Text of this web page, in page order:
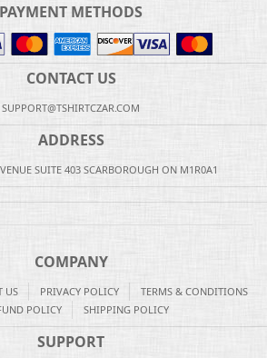
PAYMENT METHODS
CONTACT US
SUPPORT@TSHIRTCZAR.COM
ADDRESS
SUITE 403 SCARBOROUGH ON M1R0A1
COMPANY
US PRIVACY POLICY
TERMS & CONDITIONS
POLICY
SHIPPING POLICY
SUPPORT